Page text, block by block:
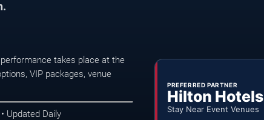
takes place at the
VIP packages, venue
Updated Daily
PREFERRED PARTNER
Hilton Hotels
Stay Near Event Venues